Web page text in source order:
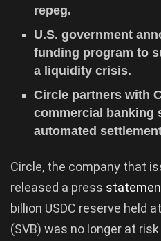
repeg.
U.S. government
funding program to
a liquidity crisis.
Circle partners with
commercial banking
automated
Circle, the company that
released a press
billion USDC reserve held
(SVB) was no longer at